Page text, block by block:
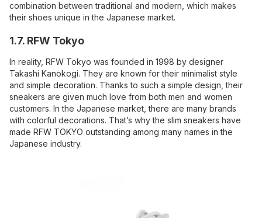
combination between traditional and modern, which makes
their shoes unique in the Japanese market.
1.7. RFW Tokyo
In reality, RFW Tokyo was founded in 1998 by designer
Takashi Kanokogi. They are known for their minimalist style
and simple decoration. Thanks to such a simple design, their
sneakers are given much love from both men and women
customers. In the Japanese market, there are many brands
with colorful decorations. That’s why the slim sneakers have
made RFW TOKYO outstanding among many names in the
Japanese industry.